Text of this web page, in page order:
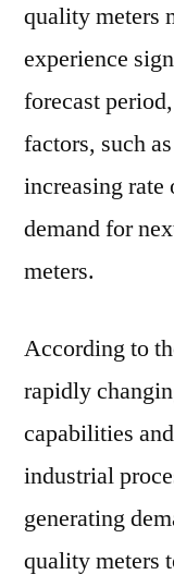
quality meters
experience
forecast
factors, such
increasing
demand for
meters.
According to
rapidly
capabilities
industrial
generating
quality meters